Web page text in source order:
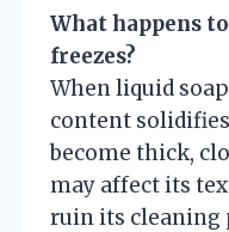
What happens
freezes?
When liquid
content
become thick,
may affect its
ruin its cleaning